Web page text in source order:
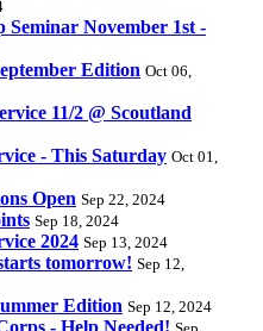
Seminar November 1st -
Edition Oct 06,
11/2 @ Scoutland
- This Saturday Oct 01,
Open Sep 22, 2024
Sep 18, 2024
2024 Sep 13, 2024
tomorrow! Sep 12,
Edition Sep 12, 2024